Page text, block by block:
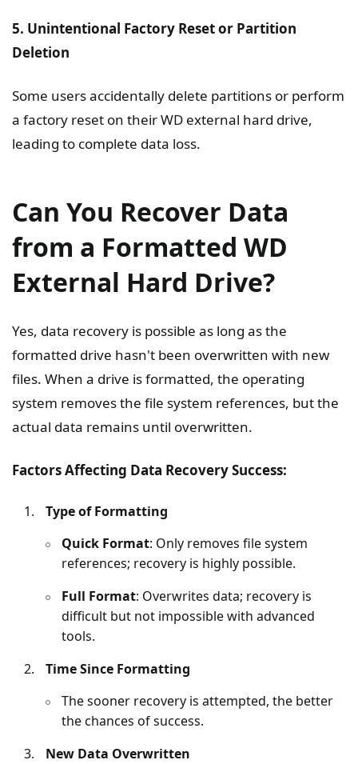
5. Unintentional Factory Reset or Partition
Deletion
Some users accidentally delete partitions or perform
a factory reset on their WD external hard drive,
leading to complete data loss.
Can You Recover Data
from a Formatted WD
External Hard Drive?
Yes, data recovery is possible as long as the
formatted drive hasn't been overwritten with new
files. When a drive is formatted, the operating
system removes the file system references, but the
actual data remains until overwritten.
Factors Affecting Data Recovery Success:
Type of Formatting
Quick Format: Only removes file system
references; recovery is highly possible.
Full Format: Overwrites data; recovery is
difficult but not impossible with advanced
tools.
Time Since Formatting
The sooner recovery is attempted, the better
the chances of success.
New Data Overwritten